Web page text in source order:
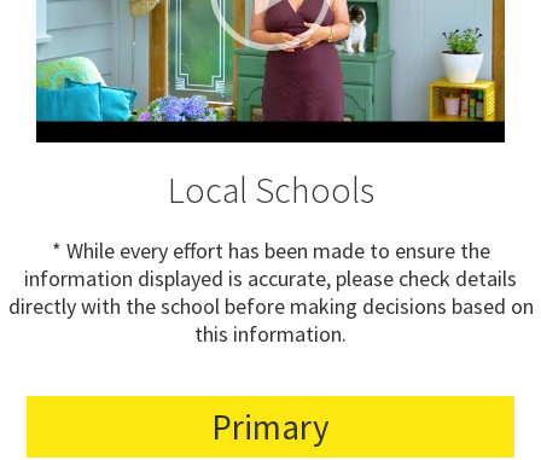
Local Schools
* While every effort has been made to ensure the
information displayed is accurate, please check details
directly with the school before making decisions based on
this information.
Primary